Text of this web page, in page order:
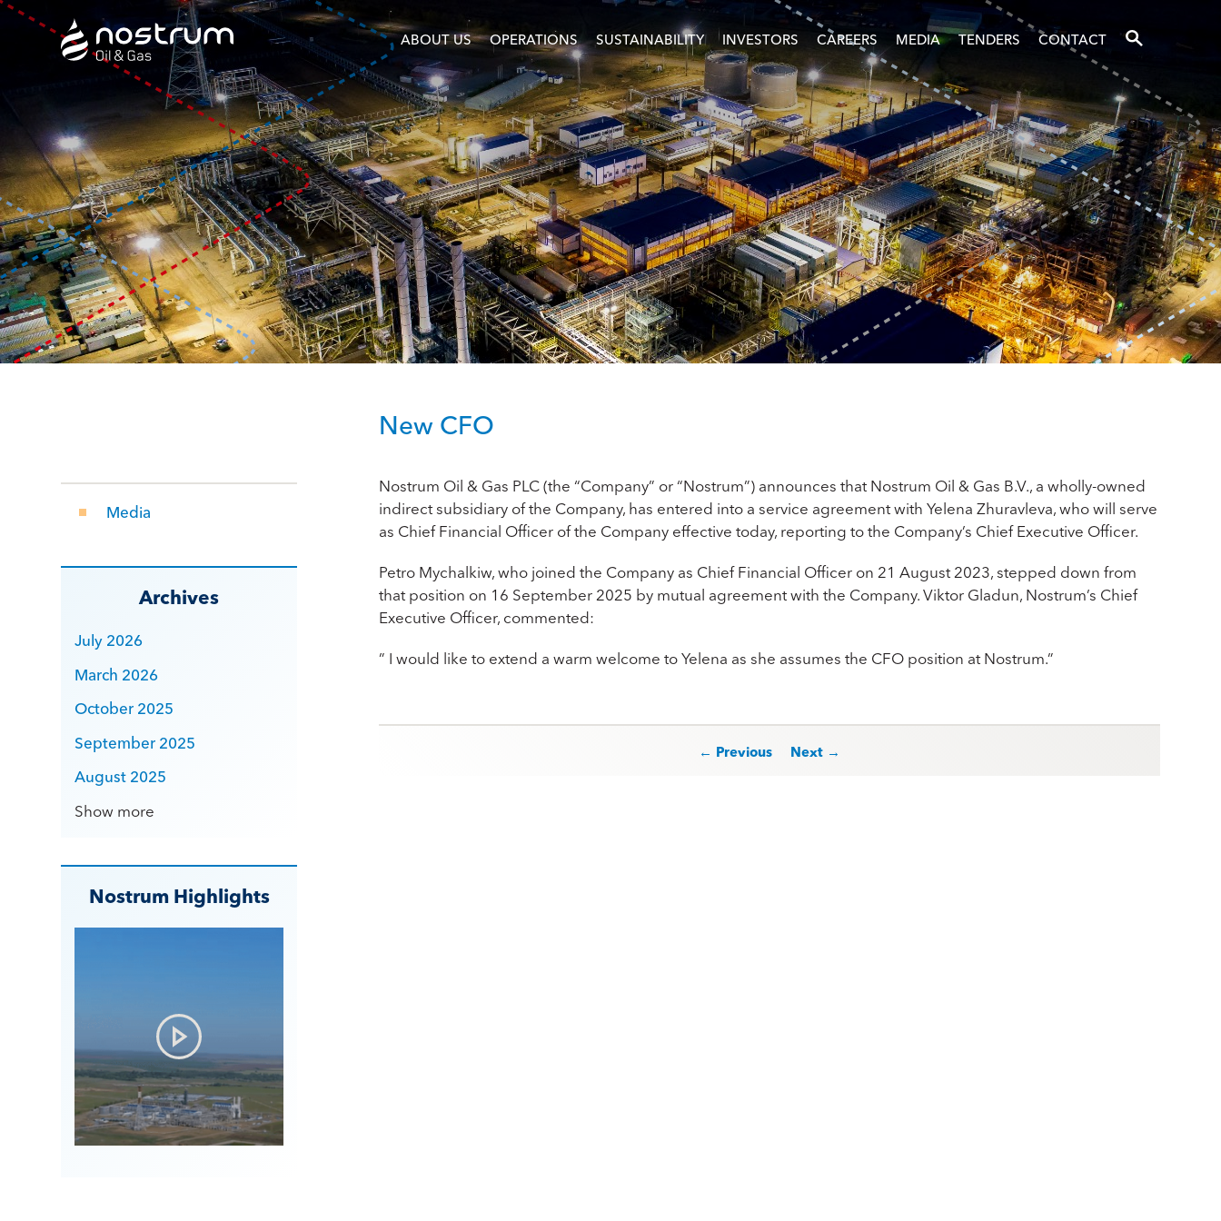
Nostrum Oil & Gas Plc
ABOUT US OPERATIONS SUSTAINABILITY INVESTORS CAREERS MEDIA TENDERS CONTACT SEARCH
New CFO
Nostrum Oil & Gas PLC (the “Company” or “Nostrum”) announces that Nostrum Oil & Gas B.V., a wholly-owned
indirect subsidiary of the Company, has entered into a service agreement with Yelena Zhuravleva, who will serve
as Chief Financial Oﬃcer of the Company eﬀective today, reporting to the Company’s Chief Executive Officer.
Petro Mychalkiw, who joined the Company as Chief Financial Oﬃcer on 21 August 2023, stepped down from
that position on 16 September 2025 by mutual agreement with the Company. Viktor Gladun, Nostrum’s Chief
Executive Officer, commented:
” I would like to extend a warm welcome to Yelena as she assumes the CFO position at Nostrum.”
Post navigation
← Previous Next →
Media
Archives
July 2026
March 2026
October 2025
September 2025
August 2025
Show more
Nostrum Highlights